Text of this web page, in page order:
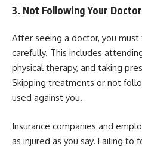
3. Not Following Your
After seeing a doctor, you
carefully. This includes
physical therapy, and taking
Skipping treatments or not
used against you.
Insurance companies and
as injured as you say. Failing